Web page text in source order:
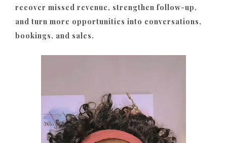
recover missed revenue, strengthen follow-up,
and turn more opportunities into conversations,
bookings, and sales.